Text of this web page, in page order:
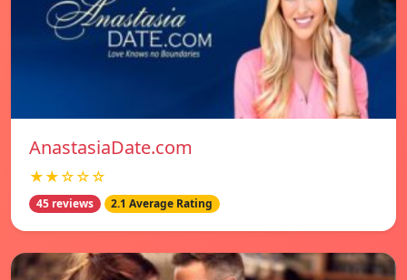
AnastasiaDate.com
★★☆☆☆
45 reviews 2.1 Average Rating